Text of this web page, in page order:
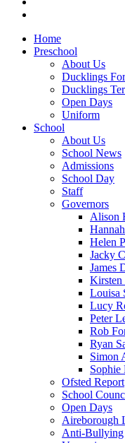
Home
Preschool
About Us
Ducklings
Ducklings
Open Days
Uniform
School
About Us
School News
Admissions
School Day
Staff
Governors
Alison
Helen
Jacky
James
Kirsten
Louisa
Lucy
Peter
Rob
Ryan
Simon
Sophie
Ofsted Report
School
Open Days
Aireborough
Anti-Bullying